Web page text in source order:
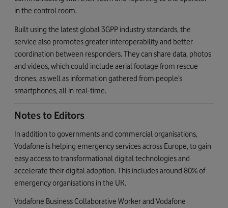
in the control room.
Built using the latest global 3GPP industry standards, the
service also promotes greater interoperability and better
coordination between responders. They can share data, photos
and videos, which could include aerial footage from rescue
drones, as well as information gathered from people’s
smartphones, all in real-time.
Notes to Editors
In addition to governments and commercial organisations,
Vodafone is helping emergency services across Europe, to gain
easy access to transformational digital technologies and
accelerate their digital adoption. This includes around 80% of
emergency organisations in the UK.
Vodafone Business Collaborative Worker and Vodafone